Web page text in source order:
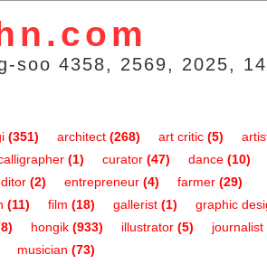
soo 4358, 2569, 2025,
(351) architect (268) art critic (5)
(1) curator (47) dance (10)
(2) entrepreneur (4) farmer (29)
(11) film (18) gallerist (1)
graphic
hongik (933) illustrator (5) journalist
musician (73)